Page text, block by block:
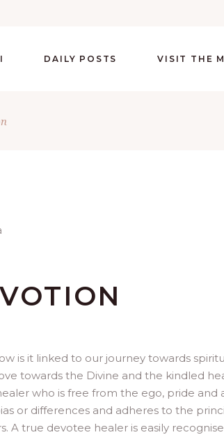
DAILY POSTS VISIT THE
is it linked to our journey towards
towards the Divine and the kindled
who is free from the ego, pride and
or differences and adheres to the
true devotee healer is easily